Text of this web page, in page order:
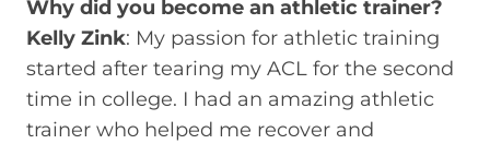
Why did you become an athletic trainer?
Kelly Zink: My passion for athletic training
started after tearing my ACL for the second
time in college. I had an amazing athletic
trainer who helped me recover and